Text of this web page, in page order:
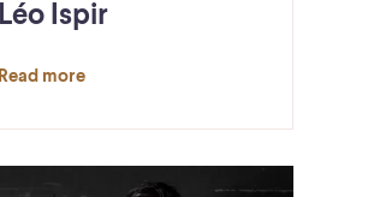
Léo Ispir
Read more